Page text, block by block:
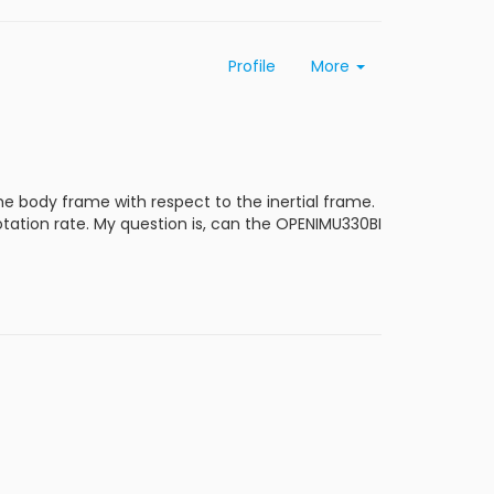
Profile More
body frame with respect to the inertial frame.
rate. My question is, can the OPENIMU330BI